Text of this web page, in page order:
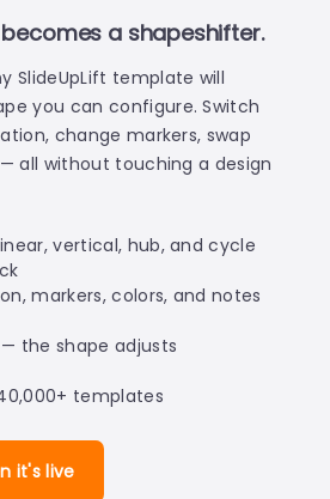
a shapeshifter.
SlideUpLift template will
you can configure. Switch
change markers, swap
all without touching a design
vertical, hub, and cycle
markers, colors, and notes
the shape adjusts
templates
it's live